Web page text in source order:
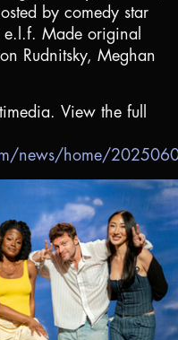
by comedy star
e.l.f. Made original
Rudnitsky, Meghan
View the full
news/home/